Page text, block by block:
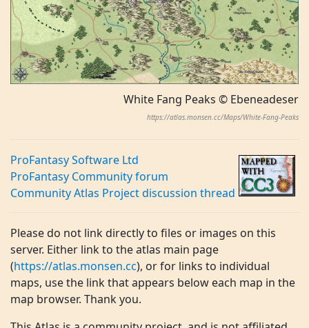
White Fang Peaks © Ebeneadeser
https://atlas.monsen.cc/Maps/White-Fang-Peaks
ProFantasy Software Ltd
ProFantasy Community forum
Community Atlas Project discussion thread
Please do not link directly to files or images on this
server. Either link to the atlas main page
(https://atlas.monsen.cc), or for links to individual
maps, use the link that appears below each map in the
map browser. Thank you.